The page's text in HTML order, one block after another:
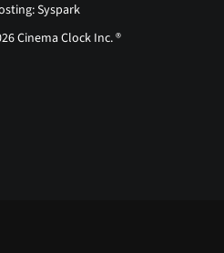
Syspark
Cinema Clock Inc. ®